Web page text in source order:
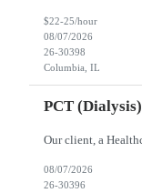
$22-25/hour
08/07/2026
26-30398
Columbia, IL
PCT (Dialysis)
08/07/2026
26-30396